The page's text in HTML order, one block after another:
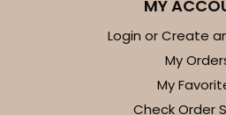
MY
Login or Create
My
My
Check Order